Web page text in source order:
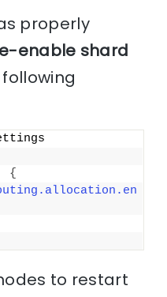
properly
enable shard
{
to restart